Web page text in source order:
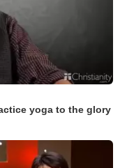
yoga to the glory